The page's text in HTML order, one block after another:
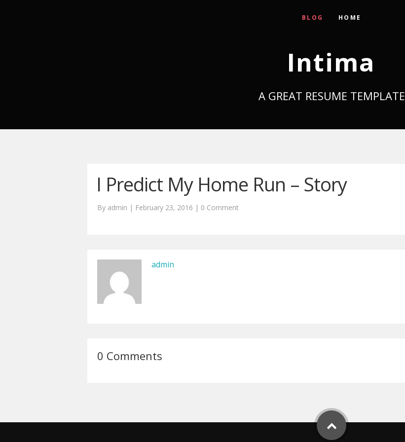
BLOG HOME
Intima
A GREAT RESUME TEMPLATE
I Predict My Home Run – Story
By admin | February 23, 2016 | 0 Comment
admin
0 Comments